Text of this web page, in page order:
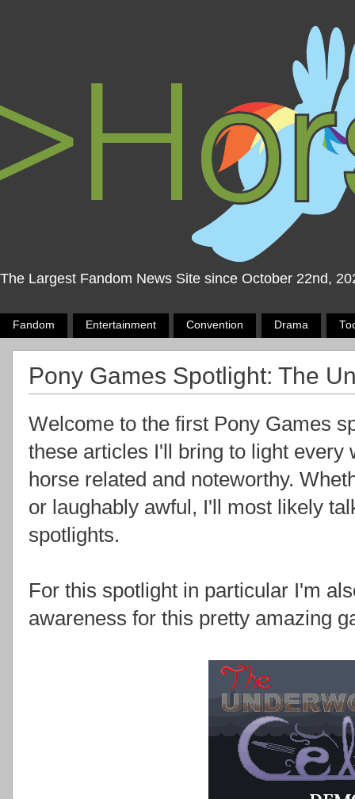
The Largest Fandom News Site since October 22nd,
Fandom Entertainment Convention Drama
Pony Games Spotlight: The
Welcome to the first Pony Games
these articles I'll bring to light every
horse related and noteworthy.
or laughably awful, I'll most likely
spotlights.
For this spotlight in particular I'm
awareness for this pretty amazing